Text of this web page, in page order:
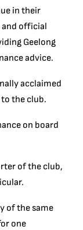
in their
and official
Geelong
advice.
acclaimed
the club.
on board
of the club,
of the same
one